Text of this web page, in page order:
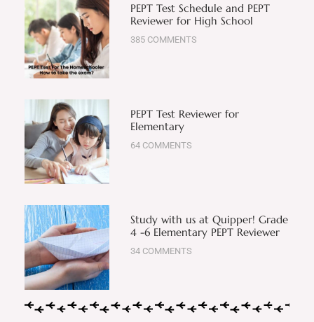
PEPT Test Schedule and PEPT
Reviewer for High School
385 COMMENTS
PEPT Test Reviewer for
Elementary
64 COMMENTS
Study with us at Quipper! Grade
4 -6 Elementary PEPT Reviewer
34 COMMENTS